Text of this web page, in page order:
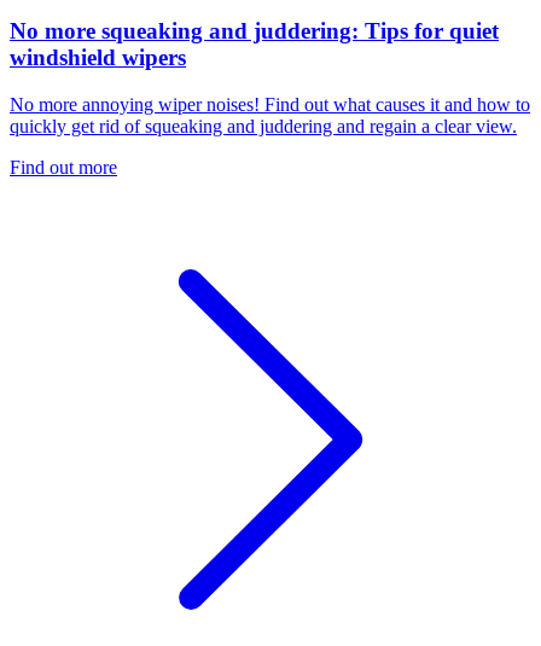
No more squeaking and juddering: Tips for quiet
windshield wipers
No more annoying wiper noises! Find out what causes it and how to
quickly get rid of squeaking and juddering and regain a clear view.
Find out more